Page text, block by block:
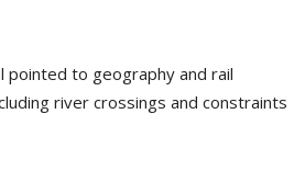
pointed to geography and rail
river crossings and constraints